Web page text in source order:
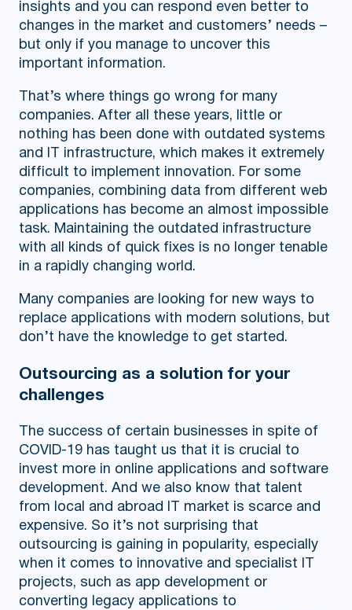
insights and you can respond even better to
changes in the market and customers’ needs –
but only if you manage to uncover this
important information.
That’s where things go wrong for many
companies. After all these years, little or
nothing has been done with outdated systems
and IT infrastructure, which makes it extremely
difficult to implement innovation. For some
companies, combining data from different web
applications has become an almost impossible
task. Maintaining the outdated infrastructure
with all kinds of quick fixes is no longer tenable
in a rapidly changing world.
Many companies are looking for new ways to
replace applications with modern solutions, but
don’t have the knowledge to get started.
Outsourcing as a solution for your
challenges
The success of certain businesses in spite of
COVID-19 has taught us that it is crucial to
invest more in online applications and software
development. And we also know that talent
from local and abroad IT market is scarce and
expensive. So it’s not surprising that
outsourcing is gaining in popularity, especially
when it comes to innovative and specialist IT
projects, such as app development or
converting legacy applications to